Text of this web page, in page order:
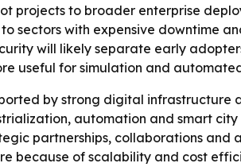
projects to broader enterprise
with expensive downtime
will likely separate early
useful for simulation and
by strong digital infrastructure
automation and smart
partnerships, collaborations and
because of scalability and cost